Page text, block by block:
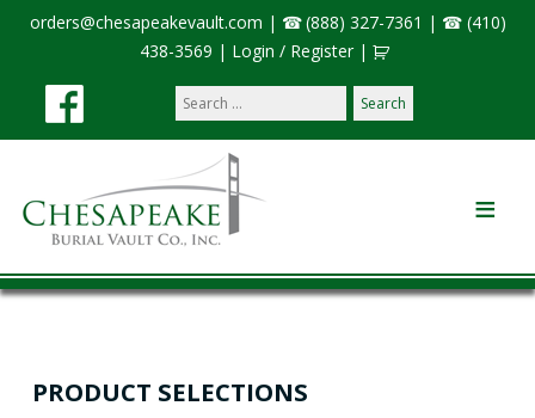
Search
our
orders@chesapeakevault.com | (888) 327-7361 |
(410)
438-3569 | Login / Register |
PRODUCT SELECTIONS